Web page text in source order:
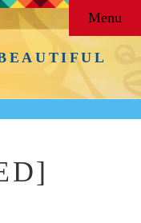
Menu